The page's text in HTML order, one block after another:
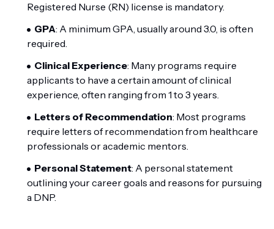
Registered Nurse (RN) license is mandatory.
GPA: A minimum GPA, usually around 3.0, is often
required.
Clinical Experience: Many programs require
applicants to have a certain amount of clinical
experience, often ranging from 1 to 3 years.
Letters of Recommendation: Most programs
require letters of recommendation from healthcare
professionals or academic mentors.
Personal Statement: A personal statement
outlining your career goals and reasons for pursuing
a DNP.